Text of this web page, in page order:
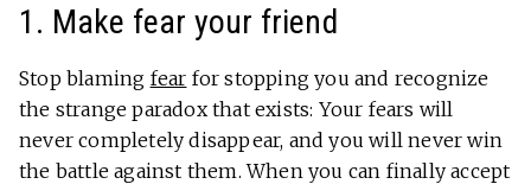
1. Make fear your friend
Stop blaming fear for stopping you and recognize
the strange paradox that exists: Your fears will
never completely disappear, and you will never win
the battle against them. When you can finally accept